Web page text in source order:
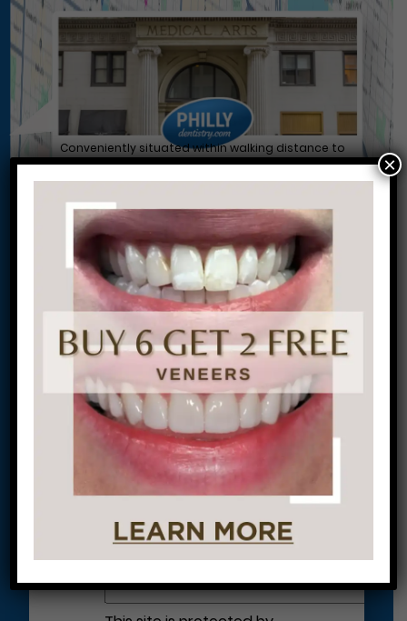
Conveniently situated within walking distance to
most Center City office buildings, Rittenhouse
Square, and Washington West, Philly Dentistry is
1601 Walnut St #1302
Philadelphia, PA 19102
Let’s Get Started on Your
Journey to a Beautiful Smile!
×